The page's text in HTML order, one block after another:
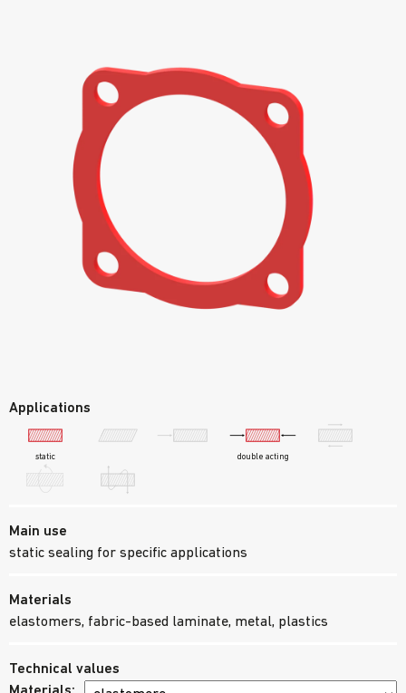
Applications
static double acting
Main use
static sealing for specific applications
Materials
elastomers, fabric-based laminate, metal, plastics
Technical values